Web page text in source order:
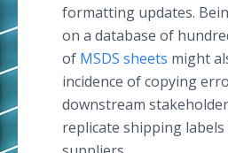
formatting updates.
on a database of
of MSDS sheets might
incidence of copying
downstream
replicate shipping